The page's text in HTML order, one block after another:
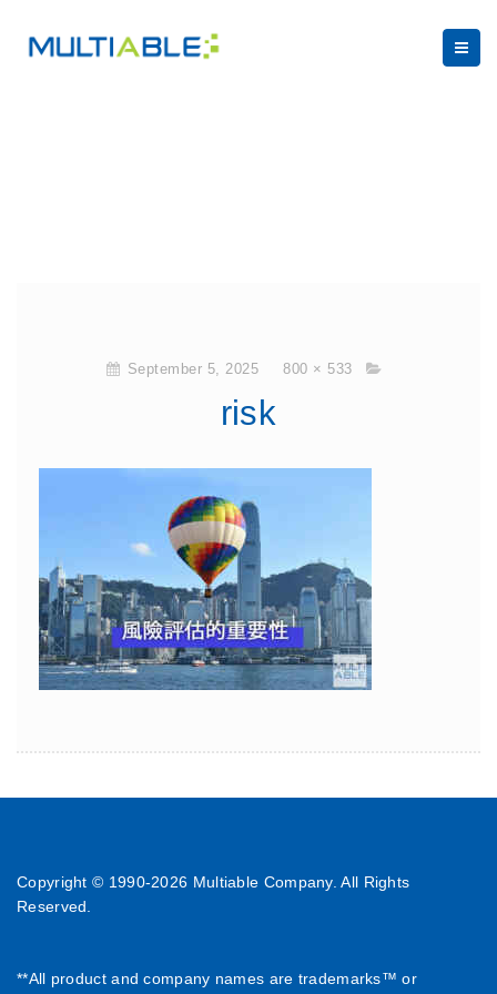
September 5, 2025 800 × 533
risk
Copyright © 1990-2026 Multiable Company. All Rights
Reserved.
**All product and company names are trademarks™ or